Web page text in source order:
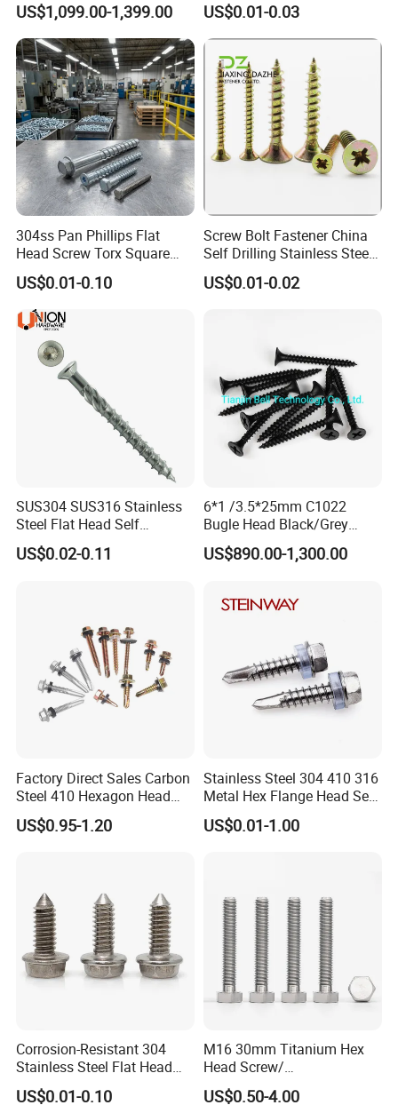
US$1,099.00-1,399.00
Bolts
US$0.01-0.03
304ss Pan Phillips Flat
Head Screw Torx Square
Drive Robertson Wood
Stainless Steel Self Tapping
Decking Screws
US$0.01-0.10
Screw Bolt Fastener China
Self Drilling Stainless Steel
Drywall Ball Titanium
Fasteners Screws and Nut
US$0.01-0.02
SUS304 SUS316 Stainless
Steel Flat Head Self
Tapping T17 Decking
Screws Wood Screws with
US$0.02-0.11
6*1 /3.5*25mm C1022
Bugle Head Black/Grey
Phosphated/Zinc
Plated/Fine/Coarse Thread
Screw
US$890.00-1,300.00
Factory Direct Sales Carbon
Steel 410 Hexagon Head
Building Roof Tek Screw
Self-Drill Screws with
US$0.95-1.20
Stainless Steel 304 410 316
Metal Hex Flange Head Self
Drilling Roof Screw with
PVC Washer
US$0.01-1.00
Corrosion-Resistant 304
Stainless Steel Flat Head
Blind Rivet for Elevators
US$0.01-0.10
M16 30mm Titanium Hex
Head Screw/
Fasteners/Alloy
Screw/Titanium
US$0.50-4.00